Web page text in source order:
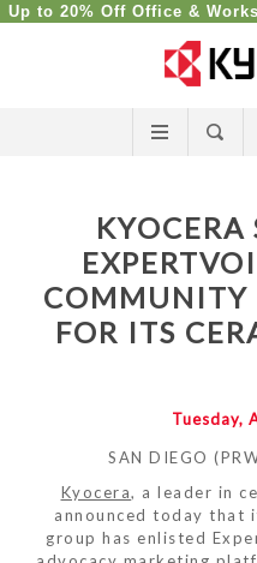
Up to 20% Off Office &
COMMUNITY
FOR ITS
Tuesday,
SAN DIEGO
Kyocera, a leader in
announced today that
group has enlisted